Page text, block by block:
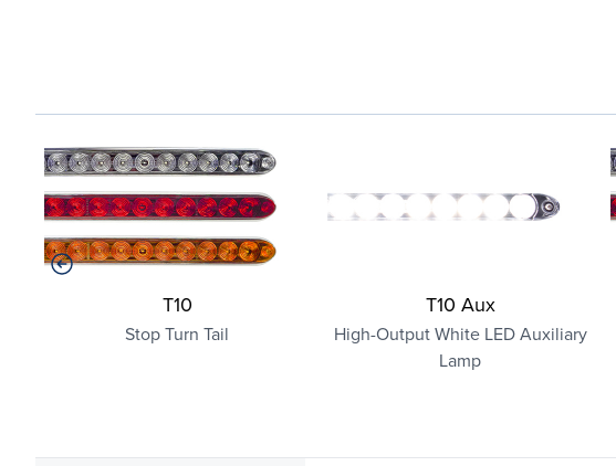
T10
Stop Turn Tail
T10 Aux
High-Output White LED Auxiliary
Lamp